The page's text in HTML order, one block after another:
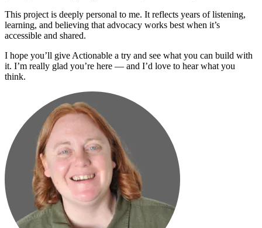
This project is deeply personal to me. It reflects years of listening,
learning, and believing that advocacy works best when it’s
accessible and shared.
I hope you’ll give Actionable a try and see what you can build with
it. I’m really glad you’re here — and I’d love to hear what you
think.